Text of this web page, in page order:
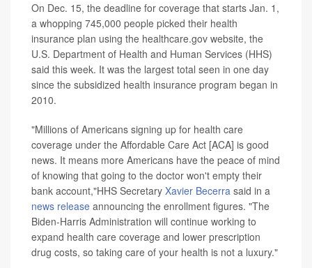
On Dec. 15, the deadline for coverage that starts Jan. 1,
a whopping 745,000 people picked their health
insurance plan using the healthcare.gov website, the
U.S. Department of Health and Human Services (HHS)
said this week. It was the largest total seen in one day
since the subsidized health insurance program began in
2010.
"Millions of Americans signing up for health care
coverage under the Affordable Care Act [ACA] is good
news. It means more Americans have the peace of mind
of knowing that going to the doctor won't empty their
bank account,"HHS Secretary Xavier Becerra said in a
news release announcing the enrollment figures. "The
Biden-Harris Administration will continue working to
expand health care coverage and lower prescription
drug costs, so taking care of your health is not a luxury."